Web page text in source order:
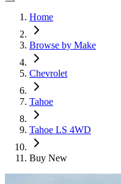
Home
Browse by Make
Chevrolet
Tahoe
Tahoe LS 4WD
Buy New